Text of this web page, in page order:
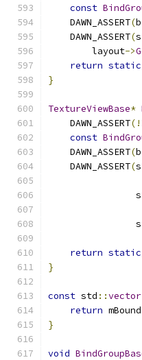
const
    DAWN_ASSERT
(
    DAWN_ASSERT
(
        layout
->
return
}
TextureViewBase*
    DAWN_ASSERT
(!
const
    DAWN_ASSERT
(
    DAWN_ASSERT
(
return
}
const std ::vector
return
}
void